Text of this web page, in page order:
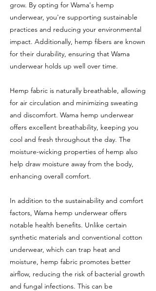
grow. By opting for Wama's hemp
underwear, you're supporting sustainable
practices and reducing your environmental
impact. Additionally, hemp fibers are known
for their durability, ensuring that Wama
underwear holds up well over time.
Hemp fabric is naturally breathable, allowing
for air circulation and minimizing sweating
and discomfort. Wama hemp underwear
offers excellent breathability, keeping you
cool and fresh throughout the day. The
moisture-wicking properties of hemp also
help draw moisture away from the body,
enhancing overall comfort.
In addition to the sustainability and comfort
factors, Wama hemp underwear offers
notable health benefits. Unlike certain
synthetic materials and conventional cotton
underwear, which can trap heat and
moisture, hemp fabric promotes better
airflow, reducing the risk of bacterial growth
and fungal infections. This can be